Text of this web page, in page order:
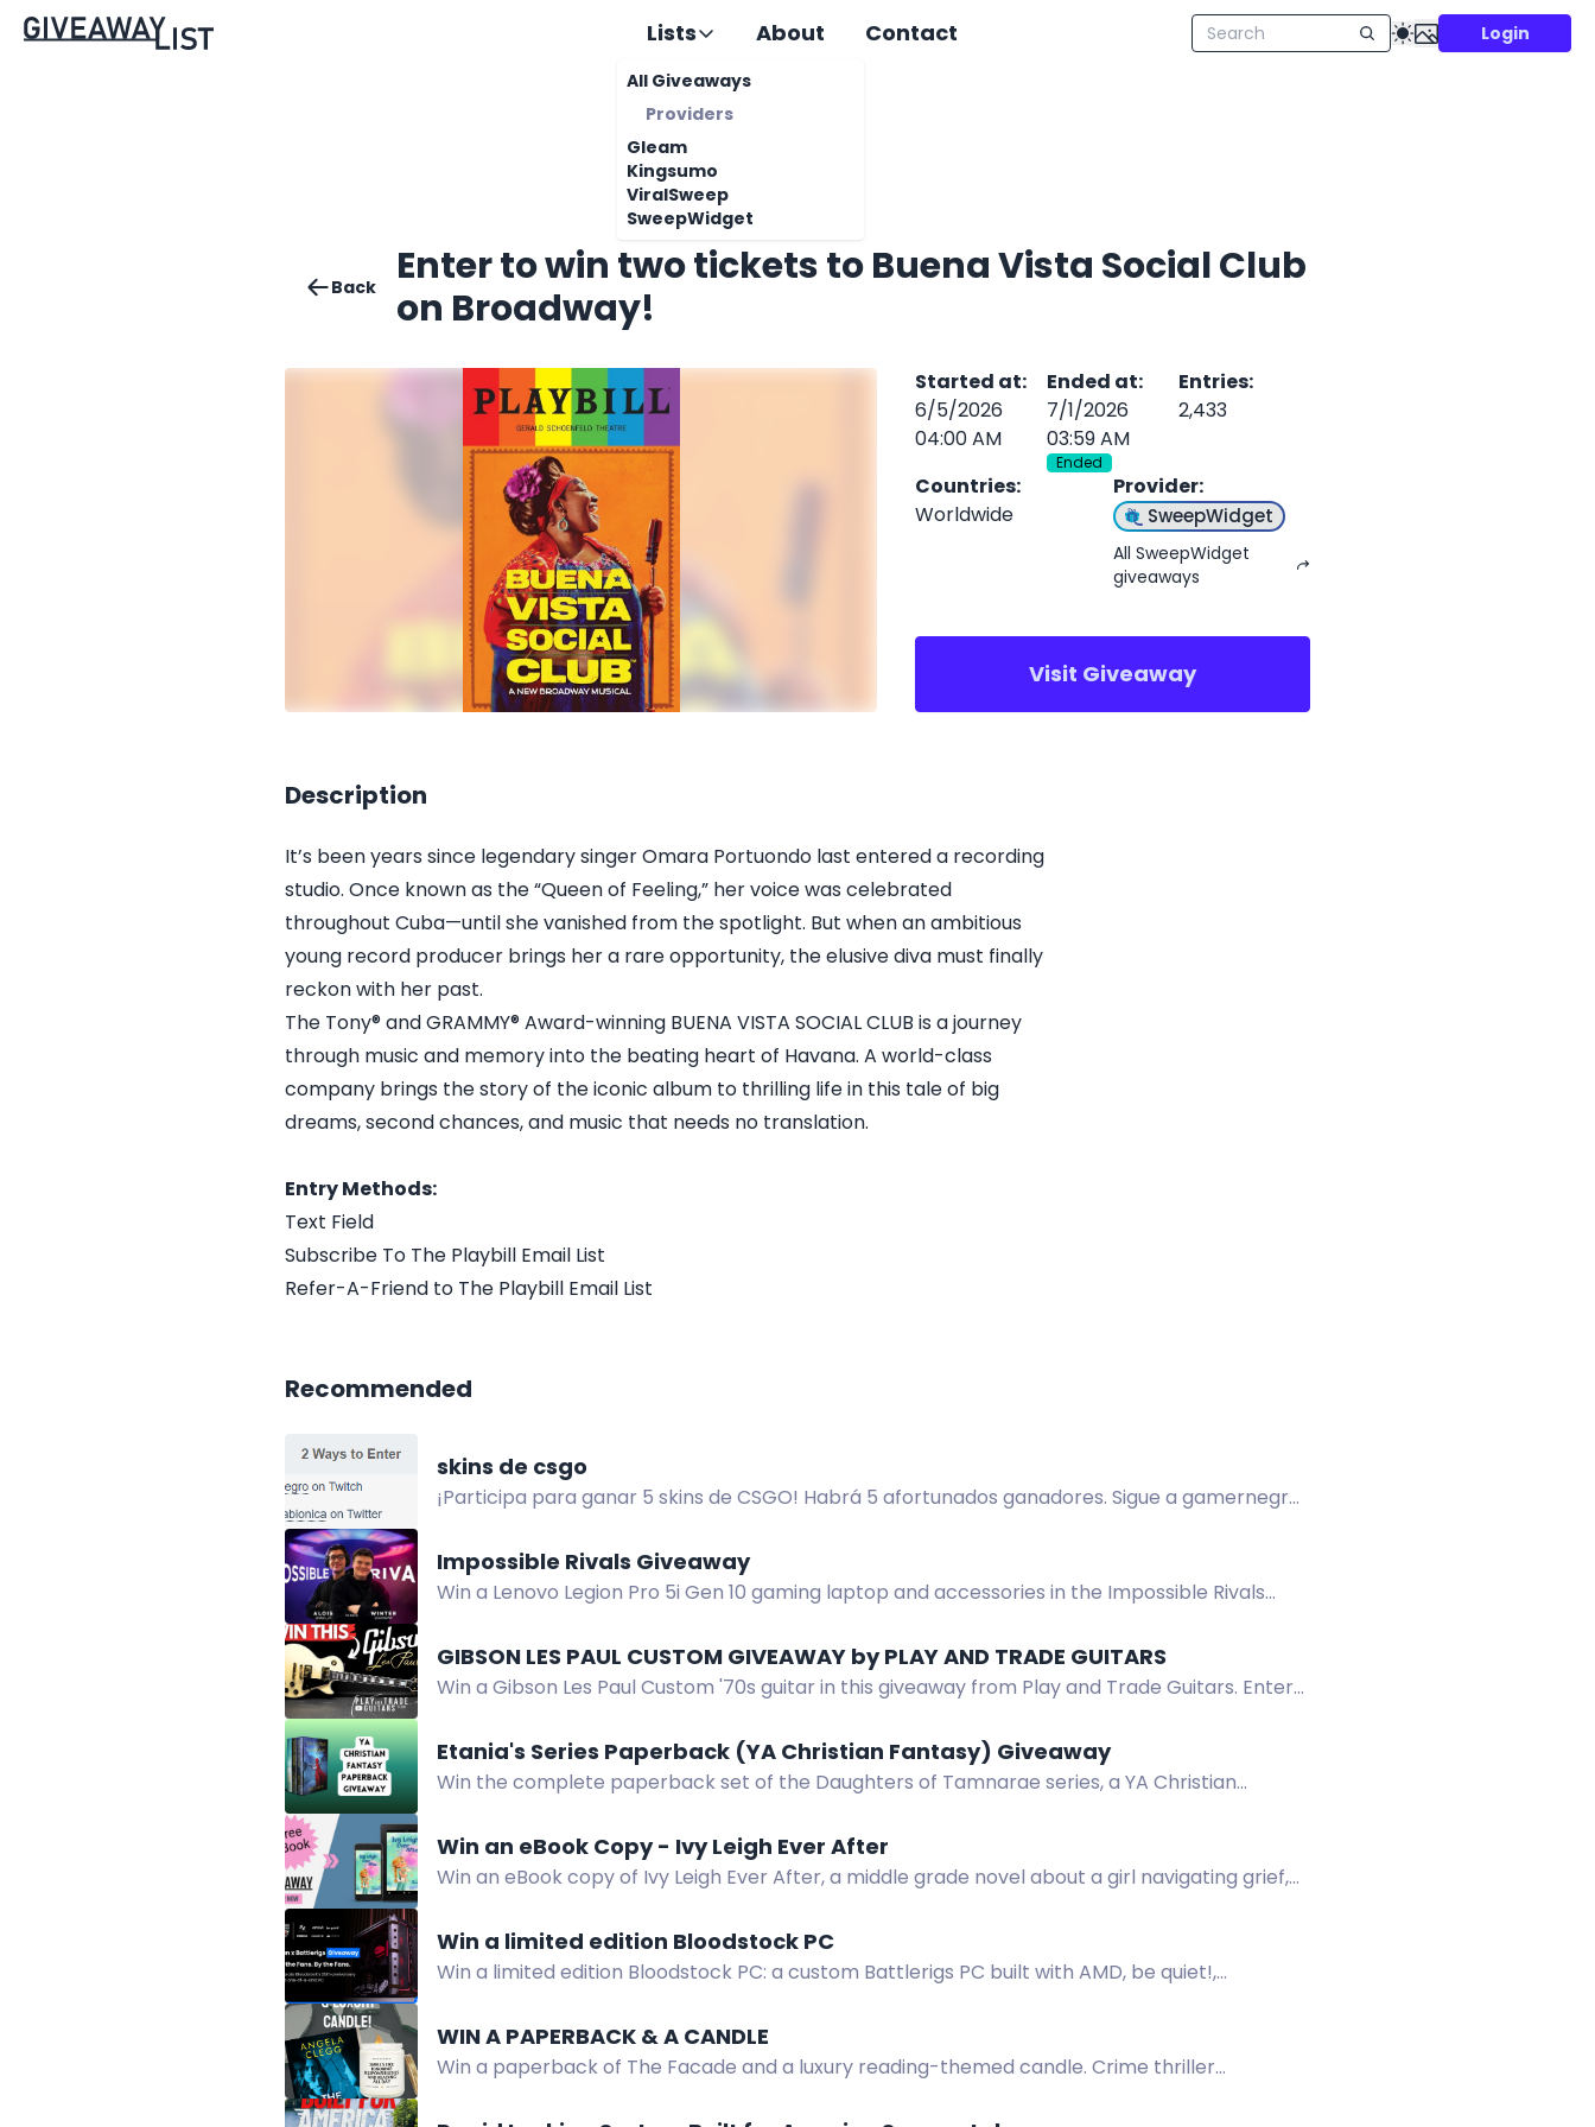
Lists
All Giveaways
Providers
Gleam
Kingsumo
ViralSweep
SweepWidget
About Contact Login
Back
Enter to win two tickets to Buena Vista Social Club
on Broadway!
Started at:
6/5/2026
04:00 AM
Ended at:
7/1/2026
03:59 AM
Ended
Entries:
2,433
Countries:
Worldwide
Provider:
SweepWidget
All SweepWidget
giveaways
Visit Giveaway
Description
It’s been years since legendary singer Omara Portuondo last entered a recording
studio. Once known as the “Queen of Feeling,” her voice was celebrated
throughout Cuba—until she vanished from the spotlight. But when an ambitious
young record producer brings her a rare opportunity, the elusive diva must finally
reckon with her past.
The Tony® and GRAMMY® Award-winning BUENA VISTA SOCIAL CLUB is a journey
through music and memory into the beating heart of Havana. A world-class
company brings the story of the iconic album to thrilling life in this tale of big
dreams, second chances, and music that needs no translation.
Entry Methods:
Text Field
Subscribe To The Playbill Email List
Refer-A-Friend to The Playbill Email List
Recommended
skins de csgo
¡Participa para ganar 5 skins de CSGO! Habrá 5 afortunados ganadores. Sigue a gamernegro
Impossible Rivals Giveaway
Win a Lenovo Legion Pro 5i Gen 10 gaming laptop and accessories in the Impossible Rivals
GIBSON LES PAUL CUSTOM GIVEAWAY by PLAY AND TRADE GUITARS
Win a Gibson Les Paul Custom '70s guitar in this giveaway from Play and Trade Guitars. Enter
Etania's Series Paperback (YA Christian Fantasy) Giveaway
Win the complete paperback set of the Daughters of Tamnarae series, a YA Christian
Win an eBook Copy - Ivy Leigh Ever After
Win an eBook copy of Ivy Leigh Ever After, a middle grade novel about a girl navigating grief,
Win a limited edition Bloodstock PC
Win a limited edition Bloodstock PC: a custom Battlerigs PC built with AMD, be quiet!,
WIN A PAPERBACK & A CANDLE
Win a paperback of The Facade and a luxury reading-themed candle. Crime thriller